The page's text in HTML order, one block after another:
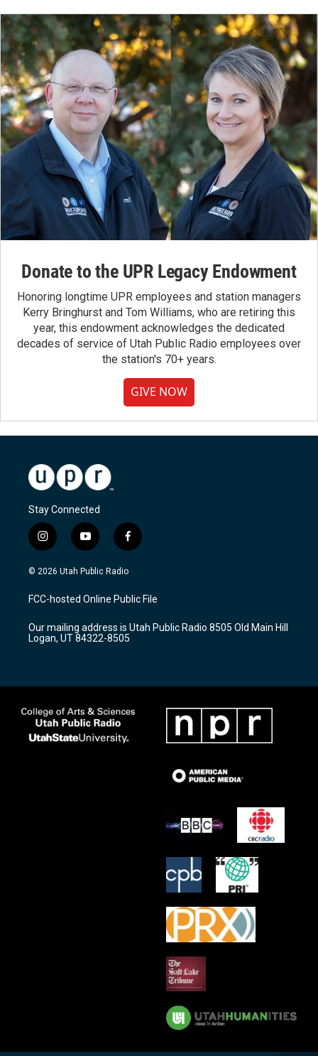
Donate to the UPR Legacy Endowment
Honoring longtime UPR employees and station managers
Kerry Bringhurst and Tom Williams, who are retiring this
year, this endowment acknowledges the dedicated
decades of service of Utah Public Radio employees over
the station's 70+ years.
GIVE NOW
Stay Connected
i
n
s
a
g
a
m
y
o
u
u
b
f
a
c
b
o
k
© 2026 Utah Public Radio
FCC-hosted Online Public File
Our mailing address is Utah Public Radio 8505 Old Main Hill
Logan, UT 84322-8505